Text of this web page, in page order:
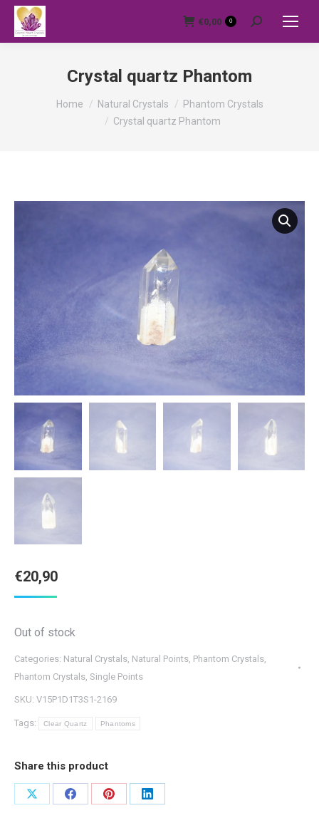
€0,00 0 Search:
Crystal quartz Phantom
You are here:Home Natural Crystals
Phantom Crystals
Crystal quartz Phantom
€20,90
Out of stock
Categories: Natural Crystals, Natural Points, Phantom Crystals,
Phantom Crystals, Single Points
SKU: V15P1D1T3S1-2169
Tags: Clear Quartz Phantoms
Share this product
Share
Share
Share
Share